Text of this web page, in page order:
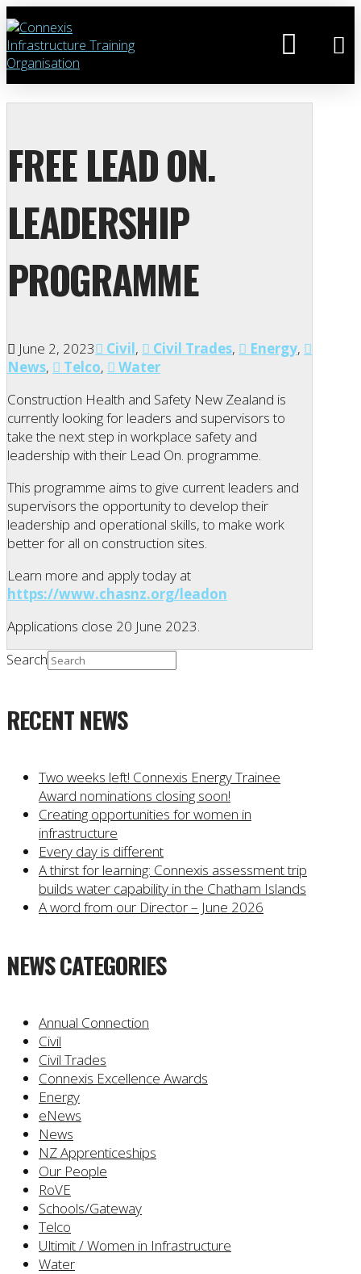
FREE LEAD ON.
LEADERSHIP
PROGRAMME
June 2, 2023 Civil, Civil Trades, Energy,
News, Telco,
Water
Construction Health and Safety New Zealand is
currently looking for leaders and supervisors to
take the next step in workplace safety and
leadership with their Lead On. programme.
This programme aims to give current leaders and
supervisors the opportunity to develop their
leadership and operational skills, to make work
better for all on construction sites.
Learn more and apply today at
https://www.chasnz.org/leadon
Applications close 20 June 2023.
Search
RECENT NEWS
Two weeks left! Connexis Energy Trainee
Award nominations closing soon!
Creating opportunities for women in
infrastructure
Every day is different
A thirst for learning: Connexis assessment trip
builds water capability in the Chatham Islands
A word from our Director – June 2026
NEWS CATEGORIES
Annual Connection
Civil
Civil Trades
Connexis Excellence Awards
Energy
eNews
News
NZ Apprenticeships
Our People
RoVE
Schools/Gateway
Telco
Ultimit / Women in Infrastructure
Water